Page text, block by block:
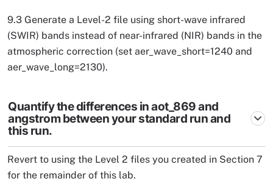
9.3 Generate a Level-2 file using short-wave infrared
(SWIR) bands instead of near-infrared (NIR) bands in the
atmospheric correction (set aer_wave_short=1240 and
aer_wave_long=2130).
Quantify the differences in aot_869 and
angstrom between your standard run and
this run.
Revert to using the Level 2 files you created in Section 7
for the remainder of this lab.